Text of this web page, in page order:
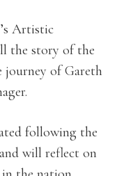
Artistic
the story of the
journey of Gareth
following the
will reflect on